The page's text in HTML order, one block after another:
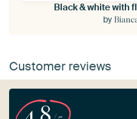
Black & white with
by
Customer reviews